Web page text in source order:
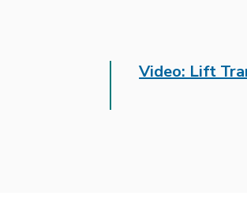
Video: Lift